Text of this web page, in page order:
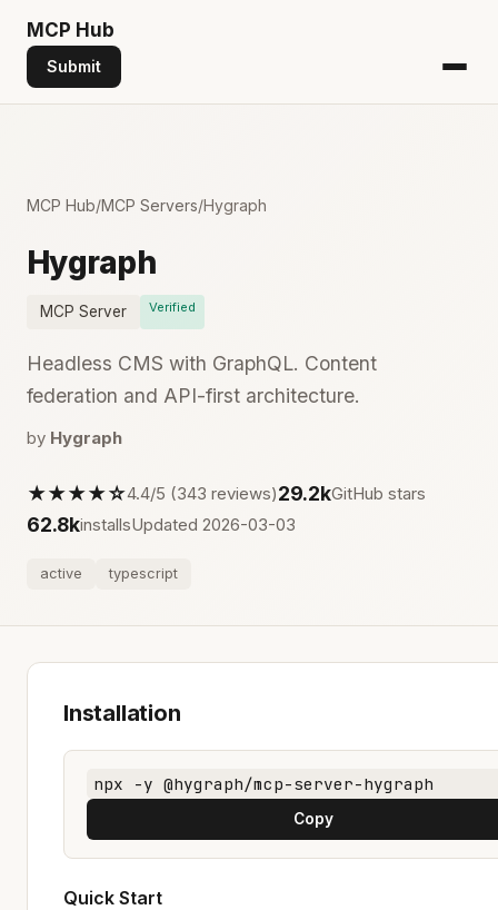
MCP Hub
Submit
MCP Hub/MCP Servers/Hygraph
Hygraph
MCP Server Verified
Headless CMS with GraphQL. Content
federation and API-first architecture.
by Hygraph
★★★★☆4.4/5 (343 reviews)29.2kGitHub stars
62.8kinstallsUpdated 2026-03-03
active typescript
Installation
npx -y @hygraph/mcp-server-hygraph
Copy
Quick Start